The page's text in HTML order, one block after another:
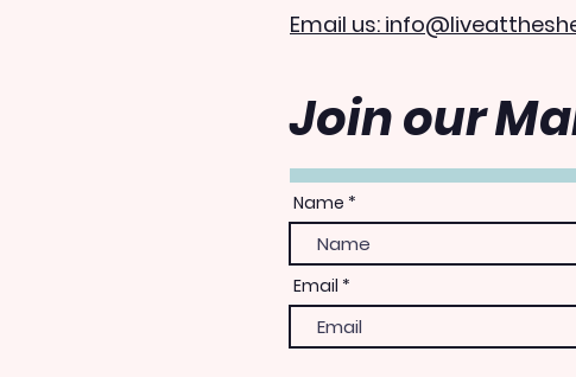
Email us:
Join our
Name
Email